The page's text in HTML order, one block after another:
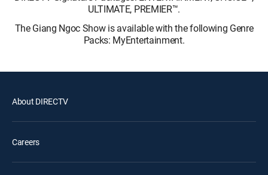
ULTIMATE, PREMIER™.
The Giang Ngoc Show is available with the following Genre
Packs: MyEntertainment.
About DIRECTV
Careers